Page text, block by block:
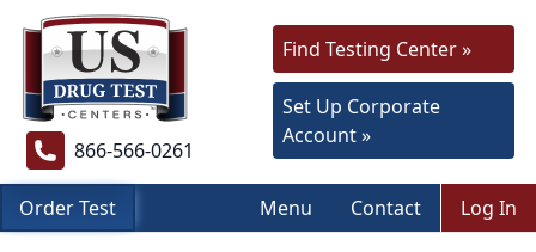
866-566-0261
Find Testing Center »
Set Up Corporate
Account »
Order Test Menu Contact Log In